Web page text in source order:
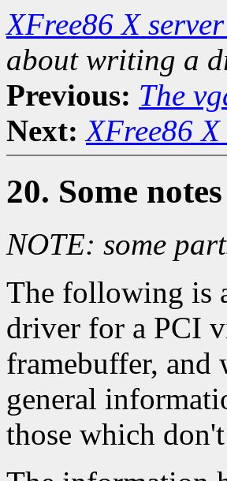
XFree86 X
about writing a
Previous: The
Next: XFree86
20. Some
NOTE: some
The following is
driver for a PCI
framebuffer, and
general
those which